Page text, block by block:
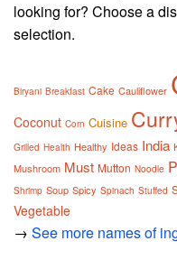
looking for? Choose a
selection.
Biryani Breakfast Cake Cauliflower
Coconut Corn Cuisine
Grilled Health Healthy Ideas India
Mushroom Must Mutton Noodle
Shrimp Soup Spicy Spinach Stuffed
Vegetable
→ See more names of